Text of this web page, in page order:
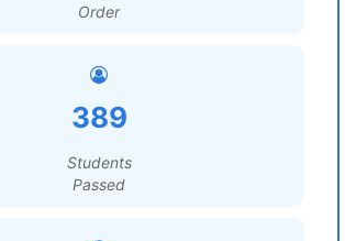
Order
389
Students
Passed